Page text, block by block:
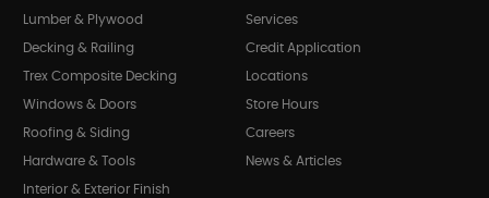
Lumber & Plywood
Decking & Railing
Trex Composite Decking
Windows & Doors
Roofing & Siding
Hardware & Tools
Interior & Exterior Finish
Services
Credit Application
Locations
Store Hours
Careers
News & Articles